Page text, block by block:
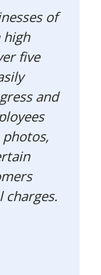
of
high
five
and
photos,
charges.